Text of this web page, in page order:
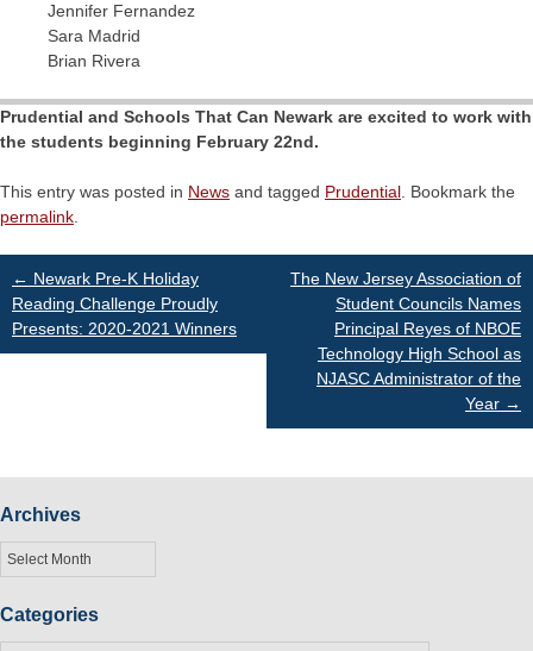
Jennifer Fernandez
Sara Madrid
Brian Rivera
Prudential and Schools That Can Newark are excited to work with
the students beginning February 22nd.
This entry was posted in News and tagged Prudential. Bookmark the
permalink.
Post
navigation
← Newark Pre-K Holiday
Reading Challenge Proudly
Presents: 2020-2021 Winners
The New Jersey Association of
Student Councils Names
Principal Reyes of NBOE
Technology High School as
NJASC Administrator of the
Year →
Archives
Archives
Categories